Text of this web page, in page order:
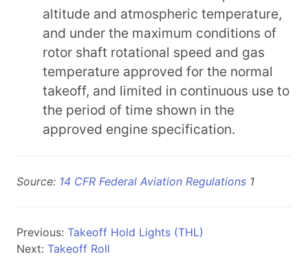
altitude and atmospheric temperature,
and under the maximum conditions of
rotor shaft rotational speed and gas
temperature approved for the normal
takeoff, and limited in continuous use to
the period of time shown in the
approved engine specification.
Source: 14 CFR Federal Aviation Regulations 1
Previous: Takeoff Hold Lights (THL)
Next: Takeoff Roll